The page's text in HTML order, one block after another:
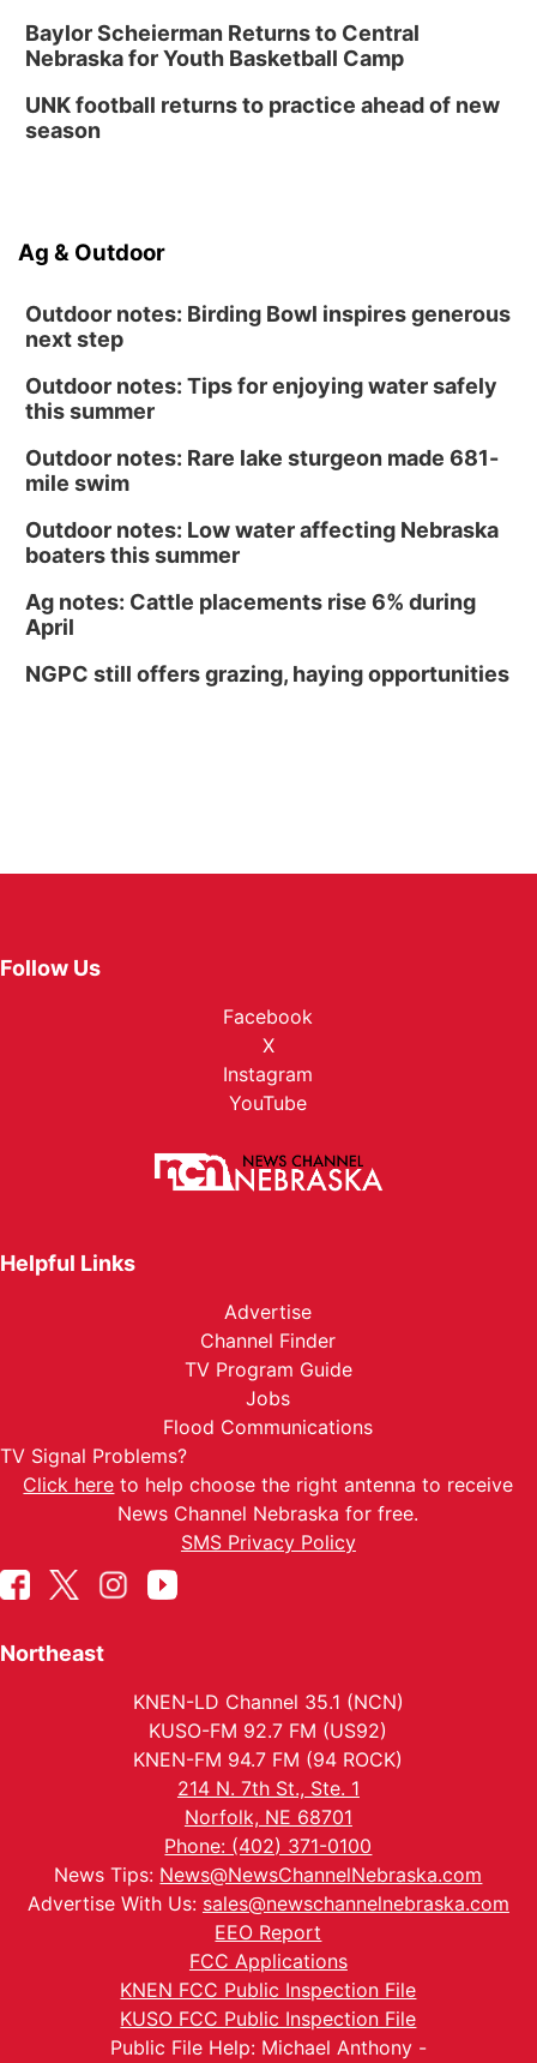
Baylor Scheierman Returns to Central
Nebraska for Youth Basketball Camp
UNK football returns to practice ahead of new
season
Ag & Outdoor
Outdoor notes: Birding Bowl inspires generous
next step
Outdoor notes: Tips for enjoying water safely
this summer
Outdoor notes: Rare lake sturgeon made 681-
mile swim
Outdoor notes: Low water affecting Nebraska
boaters this summer
Ag notes: Cattle placements rise 6% during
April
NGPC still offers grazing, haying opportunities
Follow Us
Facebook
X
Instagram
YouTube
Helpful Links
Advertise
Channel Finder
TV Program Guide
Jobs
Flood Communications
TV Signal Problems?
Click here to help choose the right antenna to receive
News Channel Nebraska for free.
SMS Privacy Policy
Northeast
KNEN-LD Channel 35.1 (NCN)
KUSO-FM 92.7 FM (US92)
KNEN-FM 94.7 FM (94 ROCK)
214 N. 7th St., Ste. 1
Norfolk, NE 68701
Phone: (402) 371-0100
News Tips: News@NewsChannelNebraska.com
Advertise With Us: sales@newschannelnebraska.com
EEO Report
FCC Applications
KNEN FCC Public Inspection File
KUSO FCC Public Inspection File
Public File Help: Michael Anthony -